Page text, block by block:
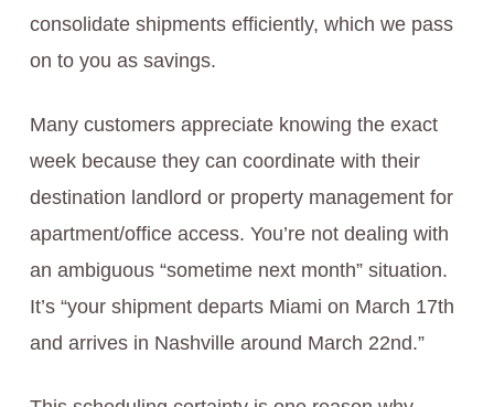
consolidate shipments efficiently, which we pass
on to you as savings.
Many customers appreciate knowing the exact
week because they can coordinate with their
destination landlord or property management for
apartment/office access. You’re not dealing with
an ambiguous “sometime next month” situation.
It’s “your shipment departs Miami on March 17th
and arrives in Nashville around March 22nd.”